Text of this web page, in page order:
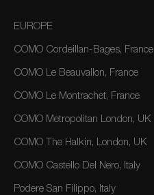
EUROPE
COMO Cordeillan-Bages, France
COMO Le Beauvallon, France
COMO Le Montrachet, France
COMO Metropolitan London, UK
COMO The Halkin, London, UK
COMO Castello Del Nero, Italy
Podere San Filippo, Italy